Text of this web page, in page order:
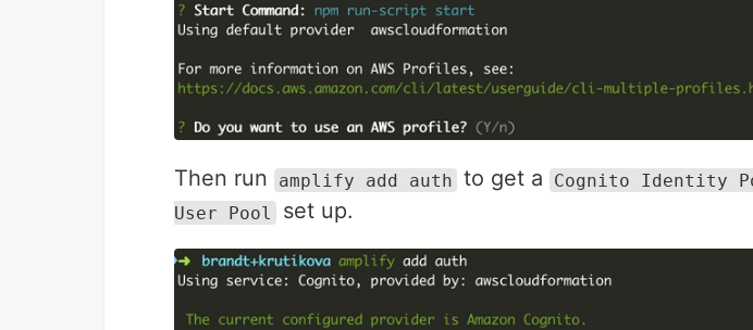
Then run amplify add auth to get a Cognito Identity
User Pool
set up.